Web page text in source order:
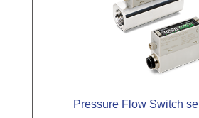
Pressure Flow Switch